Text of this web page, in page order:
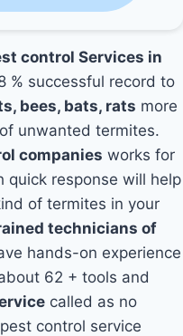
control Services in
% successful record to
bees, bats, rats more
unwanted termites.
companies works for
quick response will help
of termites in your
technicians of
hands-on experience
62 + tools and
called as no
control service